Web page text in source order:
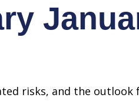
risks, and the